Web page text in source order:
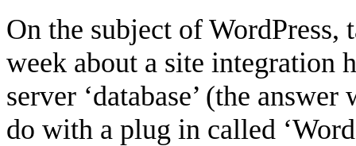
On the subject of
week about a site integration
server ‘database’ (the
do with a plug in called